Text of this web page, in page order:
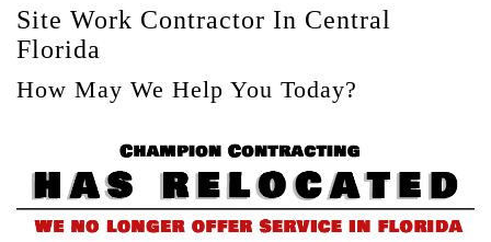
Site Work Contractor In Central
Florida
How May We Help You Today?